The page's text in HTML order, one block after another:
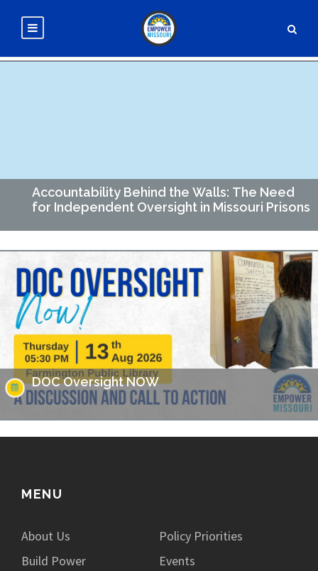
Accountability Behind the Walls: The Need
for Independent Oversight in Missouri Prisons
24,000 people are incarcerated in the facilities across the
state. The Department of Corrections (DOC) carries…
DOC Oversight NOW
Missouri has made headlines for many issues related to the
MENU
About Us
Policy Priorities
Build Power
Events